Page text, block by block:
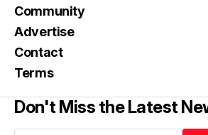
Community
Advertise
Contact
Terms
Don't Miss the Latest